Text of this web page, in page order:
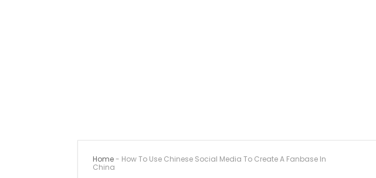
Home- How To Use Chinese Social Media To Create A Fanbase In
China